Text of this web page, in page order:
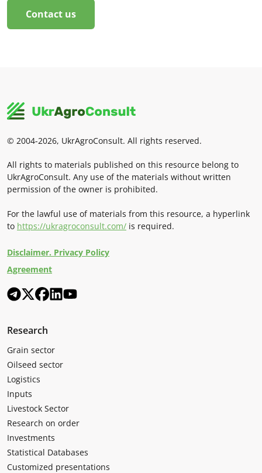
Contact us
© 2004-2026, UkrAgroConsult. All rights reserved.
All rights to materials published on this resource belong to
UkrAgroConsult. Any use of the materials without written
permission of the owner is prohibited.
For the lawful use of materials from this resource, a hyperlink
to https://ukragroconsult.com/ is required.
Disclaimer. Privacy Policy
Agreement
Research
Grain sector
Oilseed sector
Logistics
Inputs
Livestock Sector
Research on order
Investments
Statistical Databases
Customized presentations